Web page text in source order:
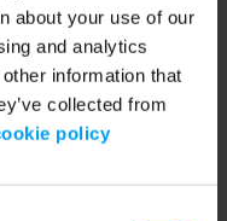
about your use of our
and analytics
information that
collected from
policy